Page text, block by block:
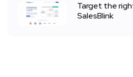
Target the
SalesBlink